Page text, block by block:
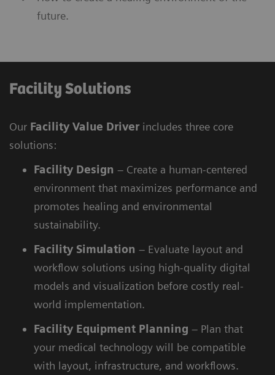
future.
Facility Solutions
Our Facility Value Driver includes three core
solutions:
Facility Design – Create a human-centered
environment that maximizes performance and
promotes healing and environmental
sustainability.
Facility Simulation – Evaluate layout and
workflow solutions using high-quality digital
models and visualization before costly real-
world implementation.
Facility Equipment Planning – Plan that
your medical technology will be compatible
with layout, infrastructure, and workflows.